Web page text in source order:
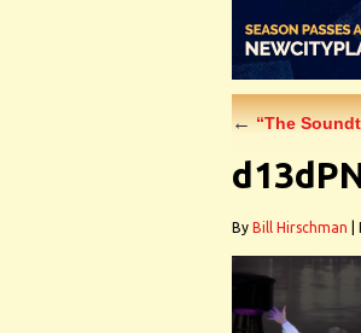
←“The
By Bill Hirschman